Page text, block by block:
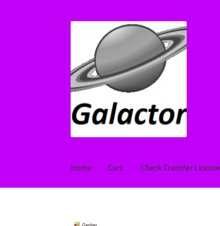
navigation
content
Home Cart Check Transfer License